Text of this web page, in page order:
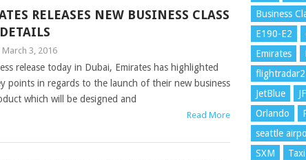
RELEASES NEW BUSINESS CLASS
March 3, 2016
release today in Dubai, Emirates has highlighted
points in regards to the launch of their new business
which will be designed and
Read More
Business
E190-E2
Emirates
JetBlue
Orlando
seattle
SXM
Taxi